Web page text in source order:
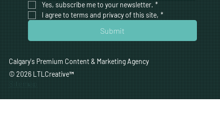
Yes, subscribe me to your newsletter. *
I agree to terms and privacy of this site, *
Submit
Calgary's Premium Content & Marketing Agency
© 2026 LTLCreative™
Sitemap